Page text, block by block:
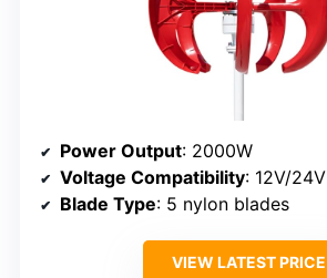
Power Output: 2000W
Voltage Compatibility: 12V/24V
Blade Type: 5 nylon blades
VIEW LATEST PRICE